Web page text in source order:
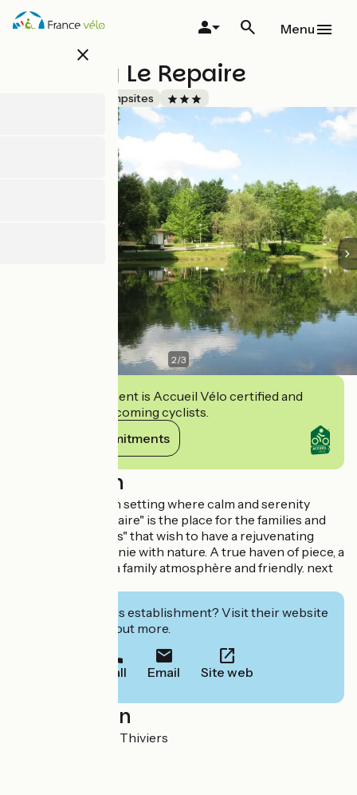
Skip
close
Menu
Camping Le Repaire
Campsites
2/3
This establishment is Accueil Vélo certified and
commits to welcoming cyclists.
View its commitments
Description
Situated in a green setting where calm and serenity
dominate, Le "Repaire" is the place for the families and
friends "épicuriens" that wish to have a rejuvenating
vacation in harmonie with nature. A true haven of piece, a
green getaway in a family atmosphère and friendly. next
Interested in this establishment? Visit their website
to book or find out more.
Call Email Site web
Localisation
Le Repaire 24800 Thiviers